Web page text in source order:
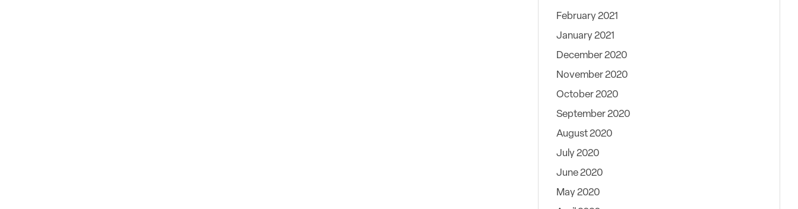
February 2021
January 2021
December 2020
November 2020
October 2020
September 2020
August 2020
July 2020
June 2020
May 2020